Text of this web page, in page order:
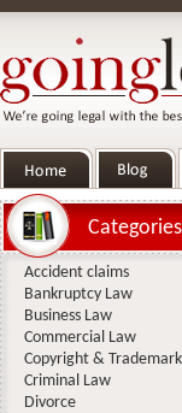
Categories
Accident claims
Bankruptcy Law
Business Law
Commercial Law
Copyright & Trademark
Criminal Law
Divorce